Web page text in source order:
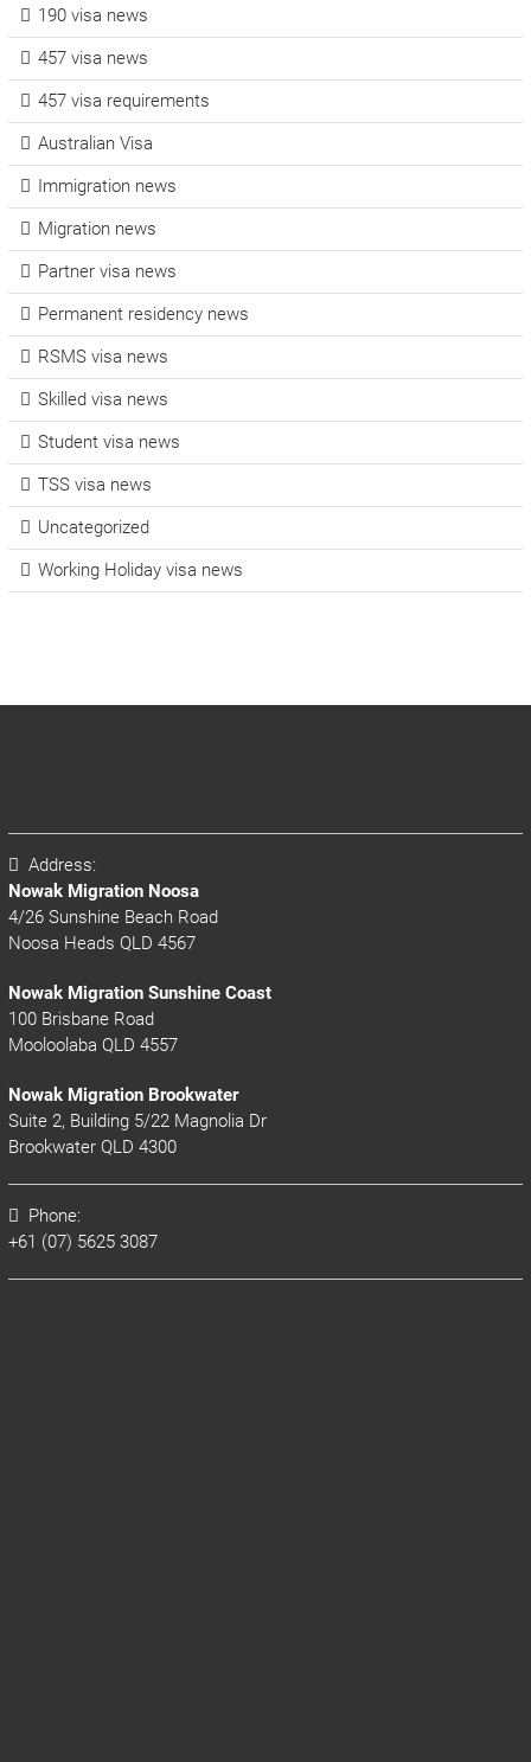
190 visa news
457 visa news
457 visa requirements
Australian Visa
Immigration news
Migration news
Partner visa news
Permanent residency news
RSMS visa news
Skilled visa news
Student visa news
TSS visa news
Uncategorized
Working Holiday visa news
Address:
Nowak Migration Noosa
4/26 Sunshine Beach Road
Noosa Heads QLD 4567
Nowak Migration Sunshine Coast
100 Brisbane Road
Mooloolaba QLD 4557
Nowak Migration Brookwater
Suite 2, Building 5/22 Magnolia Dr
Brookwater QLD 4300
Phone:
+61 (07) 5625 3087